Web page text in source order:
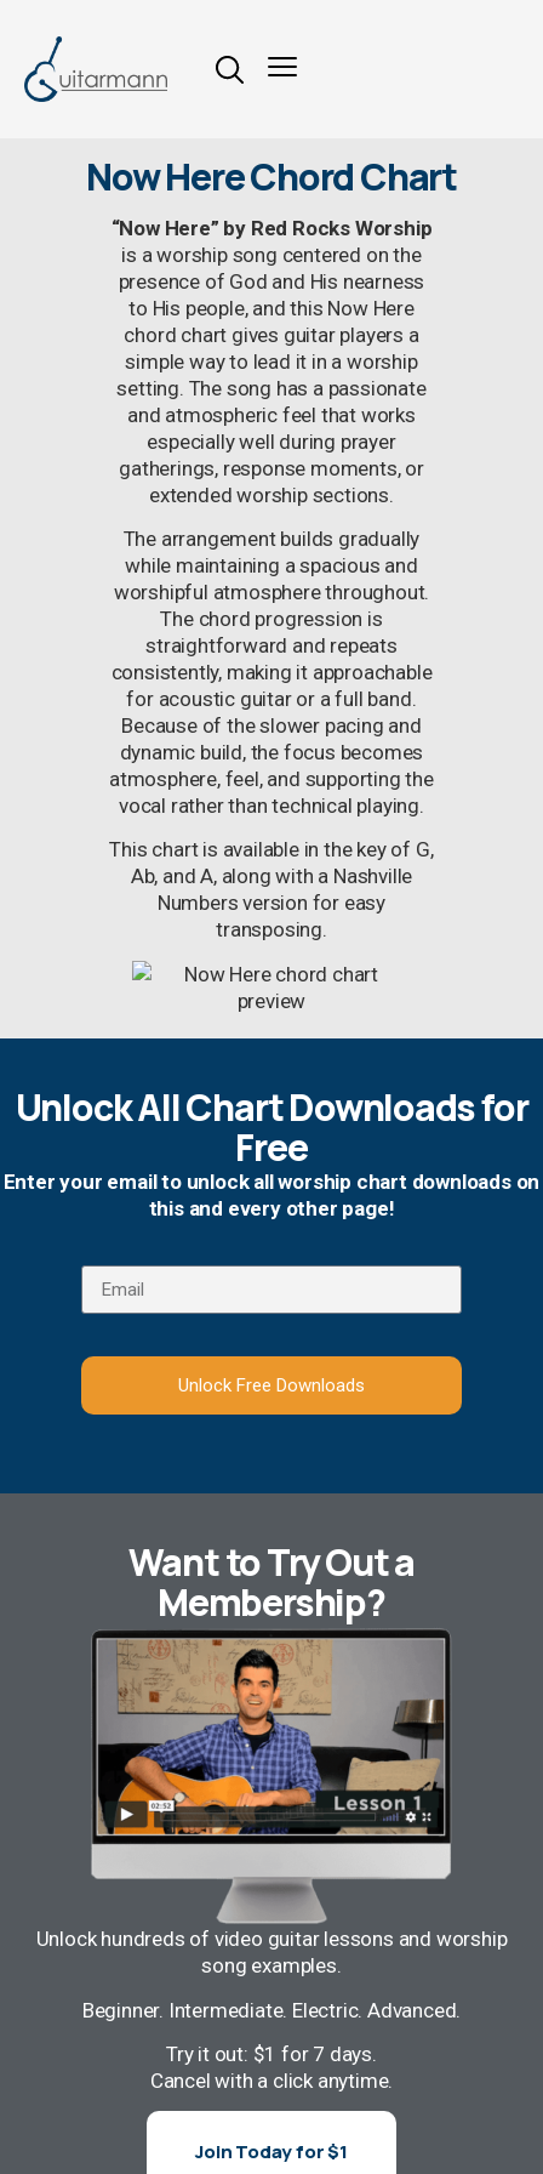
Now Here Chord Chart
“Now Here” by Red Rocks Worship
is a worship song centered on the
presence of God and His nearness
to His people, and this Now Here
chord chart gives guitar players a
simple way to lead it in a worship
setting. The song has a passionate
and atmospheric feel that works
especially well during prayer
gatherings, response moments, or
extended worship sections.
The arrangement builds gradually
while maintaining a spacious and
worshipful atmosphere throughout.
The chord progression is
straightforward and repeats
consistently, making it approachable
for acoustic guitar or a full band.
Because of the slower pacing and
dynamic build, the focus becomes
atmosphere, feel, and supporting the
vocal rather than technical playing.
This chart is available in the key of G,
Ab, and A, along with a Nashville
Numbers version for easy
transposing.
Unlock All Chart Downloads for
Free
Enter your email to unlock all worship chart downloads on
this and every other page!
Unlock Free Downloads
Want to Try Out a
Membership?
Unlock hundreds of video guitar lessons and worship
song examples.
Beginner. Intermediate. Electric. Advanced.
Try it out: $1 for 7 days.
Cancel with a click anytime.
Join Today for $1